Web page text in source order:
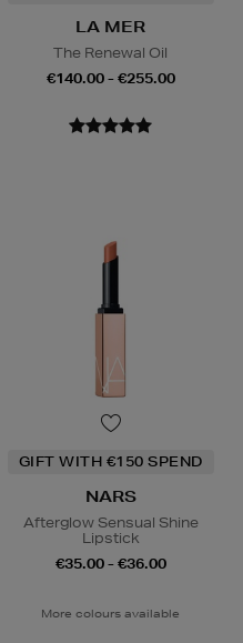
LA MER
The Renewal Oil
€140.00 - €255.00
GIFT WITH €150 SPEND
NARS
Afterglow Sensual Shine
Lipstick
€35.00 - €36.00
More colours available